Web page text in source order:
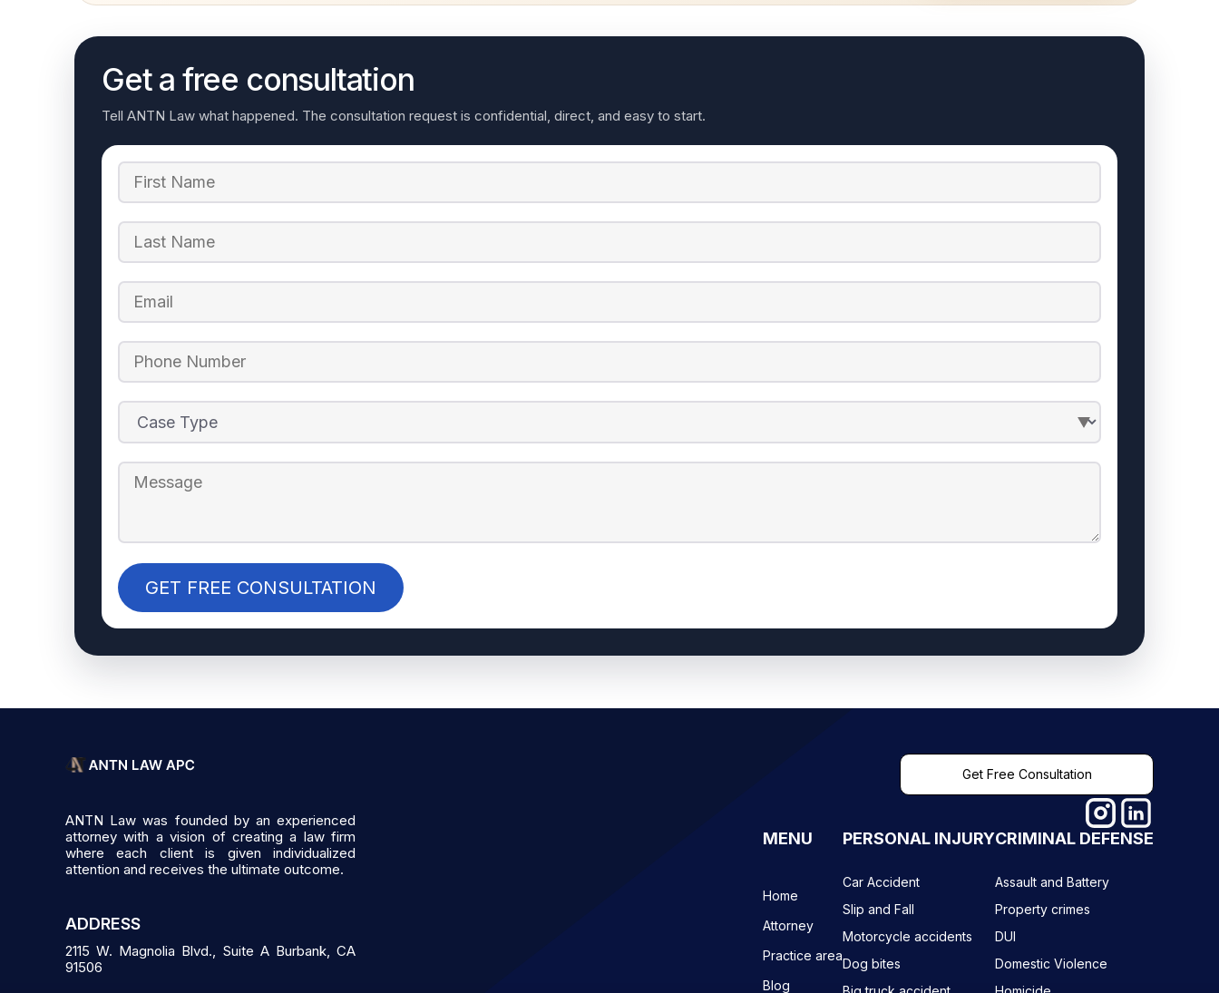
Get a free consultation
Tell ANTN Law what happened. The consultation request is confidential, direct, and easy to start.
GET FREE CONSULTATION
ANTN Law was founded by an experienced
attorney with a vision of creating a law firm
where each client is given individualized
attention and receives the ultimate outcome.
ADDRESS
2115 W. Magnolia Blvd., Suite A Burbank, CA
91506
Get Free Consultation
MENU
Home
Attorney
Practice area
Blog
PERSONAL INJURY
Car Accident
Slip and Fall
Motorcycle accidents
Dog bites
CRIMINAL DEFENSE
Assault and Battery
Property crimes
DUI
Domestic Violence